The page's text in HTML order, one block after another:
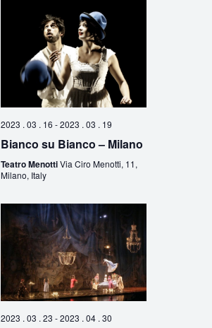
2023 . 03 . 16 -2023 . 03 . 19
Bianco su Bianco – Milano
Teatro MenottiVia Ciro Menotti, 11,
Milano, Italy
2023 . 03 . 23 -2023 . 04 . 30